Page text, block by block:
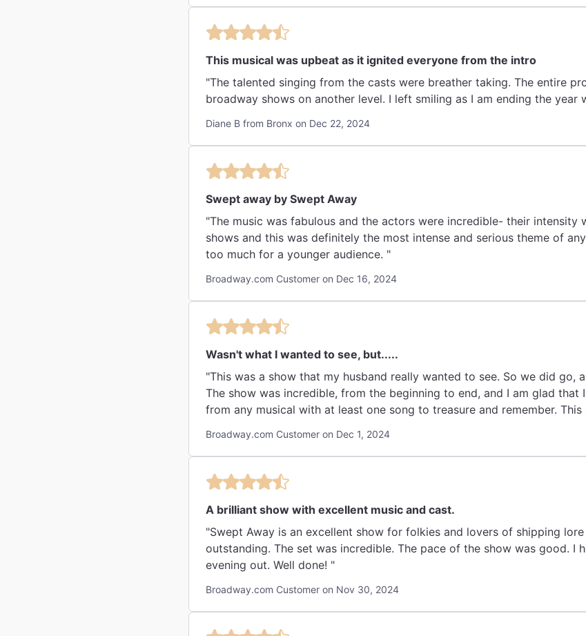
This musical was upbeat as it ignited everyone from the intro
"The talented singing from the casts were breather taking. The entire props and storyline make me appreciate
broadway shows on another level. I left smiling as I am
Diane B from Bronx on Dec 22, 2024
Swept away by Swept Away
"The music was fabulous and the actors were incredible- their intensity
shows and this was definitely the most intense and serious theme of
too much for a younger audience. "
Broadway.com Customer on Dec 16, 2024
Wasn't what I wanted to see, but.....
"This was a show that my husband really wanted to see. So we did go, and I must tell you, I was not disappointed at all.
The show was incredible, from the beginning to end, and I am glad that I did go to see it. I
Broadway.com Customer on Dec 1, 2024
A brilliant show with excellent music and cast.
"Swept Away is an excellent show for folkies and lovers of shipping
outstanding. The set was incredible. The pace of the show was good. I highly recommend this show for a lovely
evening out. Well done! "
Broadway.com Customer on Nov 30, 2024